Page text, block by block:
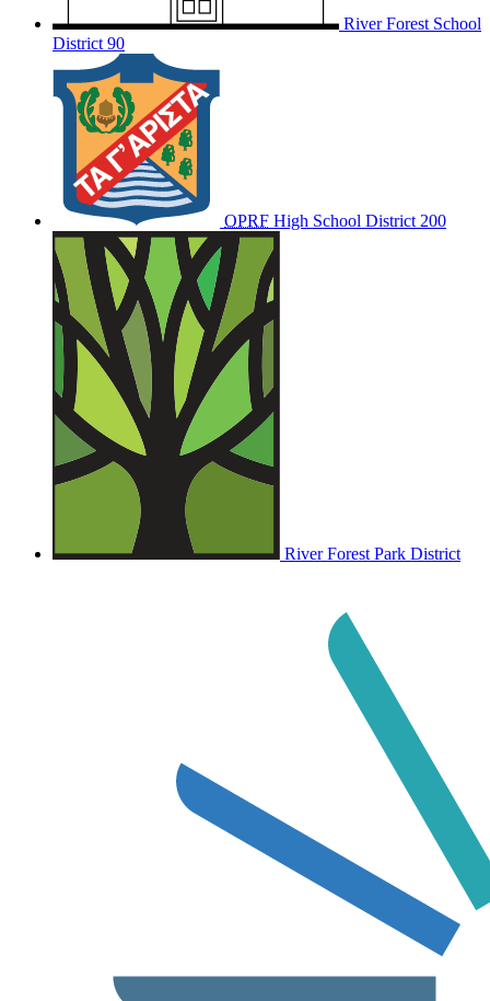
River Forest School
District 90
OPRF High School District 200
River Forest Park District